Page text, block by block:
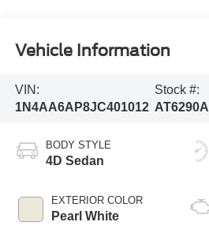
Vehicle Information
VIN:
1N4AA6AP8JC401012
Stock #:
AT6290A
BODY STYLE
4D Sedan
EXTERIOR COLOR
Pearl White